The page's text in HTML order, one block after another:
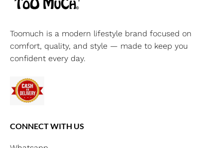
Toomuch is a modern lifestyle brand focused on
comfort, quality, and style — made to keep you
confident every day.
CONNECT WITH US